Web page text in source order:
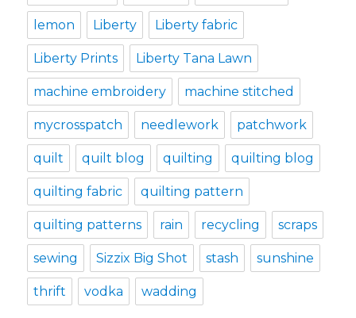
lemon Liberty Liberty fabric
Liberty Prints Liberty Tana Lawn
machine embroidery machine stitched
mycrosspatch needlework patchwork
quilt quilt blog quilting quilting blog
quilting fabric quilting pattern
quilting patterns rain recycling scraps
sewing Sizzix Big Shot stash sunshine
thrift vodka wadding